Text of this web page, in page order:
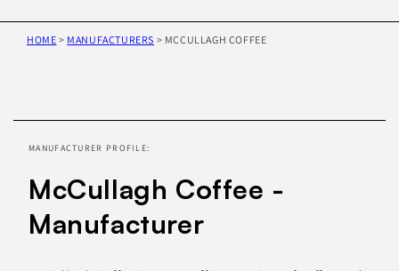
HOME > MANUFACTURERS > MCCULLAGH COFFEE
information
MANUFACTURER PROFILE:
McCullagh Coffee -
Manufacturer